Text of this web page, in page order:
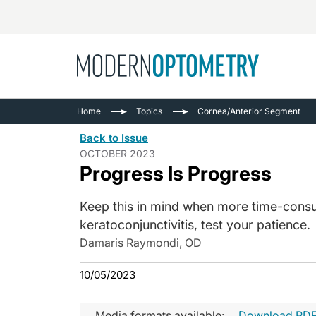
See All
Home Topics Cornea/Anterior Segment
Back to Issue
OCTOBER 2023
Progress Is Progress
Keep this in mind when more time-
keratoconjunctivitis, test your patience.
Damaris Raymondi, OD
10/05/2023